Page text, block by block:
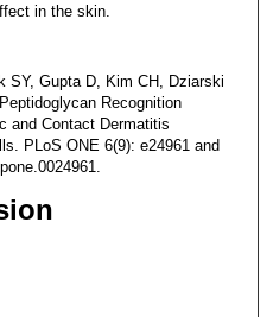
in the skin.
SY, Gupta D, Kim CH, Dziarski
Recognition
and Contact Dermatitis
PLoS ONE 6(9): e24961 and